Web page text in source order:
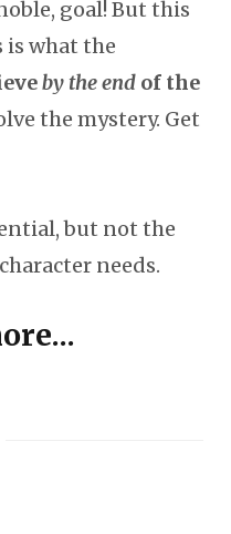
goal! But this
is what the
by the end of the
the mystery. Get
but not the
needs.